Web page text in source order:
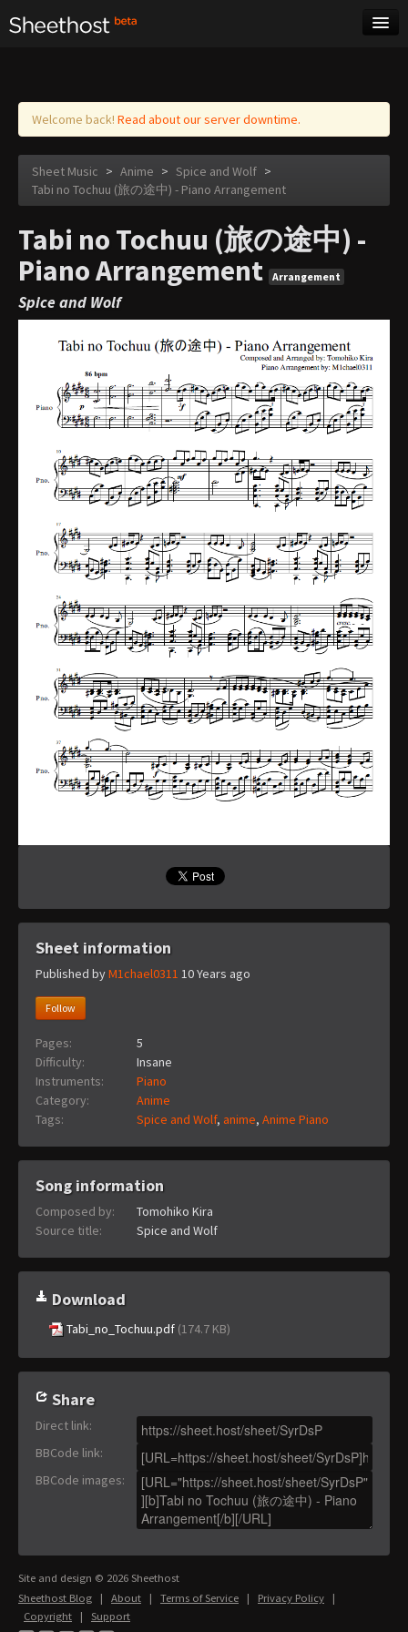
Log in
Welcome back! Read about our server downtime.
Sheet Music > Anime > Spice and Wolf >
Tabi no Tochuu (旅の途中) - Piano Arrangement
Tabi no Tochuu (旅の途中) -
Piano Arrangement
Arrangement
Spice and Wolf
Sheet information
Published byM1chael0311 10 Years ago
Follow
Pages:
5
Difficulty:
Insane
Instruments:
Piano
Category:
Anime
Tags:
Spice and Wolf, anime, Anime Piano
Song information
Composed by:
Tomohiko Kira
Source title:
Spice and Wolf
Download
Tabi_no_Tochuu.pdf (174.7 KB)
Share
Direct link:
BBCode link:
BBCode images:
Site and design © 2026 Sheethost
Sheethost Blog | About | Terms of Service | Privacy Policy |
Copyright | Support